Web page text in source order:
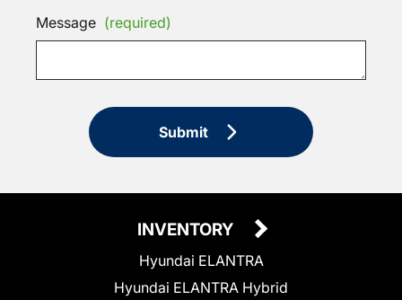
Message (required)
Submit
INVENTORY
Hyundai ELANTRA
Hyundai ELANTRA Hybrid